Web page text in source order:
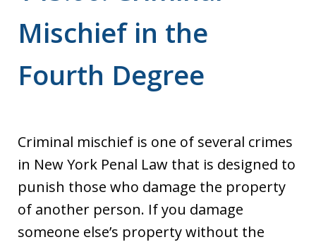
Mischief in the
Fourth Degree
Criminal mischief is one of several crimes
in New York Penal Law that is designed to
punish those who damage the property
of another person. If you damage
someone else’s property without the